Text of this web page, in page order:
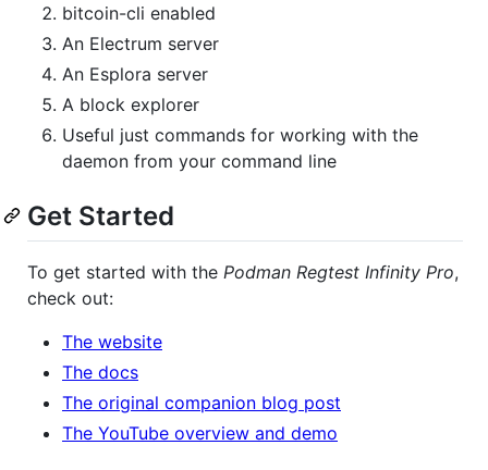
bitcoin-cli enabled
An Electrum server
An Esplora server
A block explorer
Useful just commands for working with the
daemon from your command line
Get Started
To get started with the Podman Regtest Infinity Pro,
check out:
The website
The docs
The original companion blog post
The YouTube overview and demo